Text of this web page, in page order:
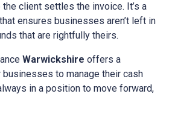
client settles the invoice. It’s a
ensures businesses aren’t left in
that are rightfully theirs.
Warwickshire offers a
to manage their cash
in a position to move forward,